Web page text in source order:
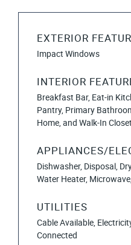
EXTERIOR
Impact Windows
INTERIOR
Breakfast Bar, Eat-in
Pantry, Primary
Home, and Walk-In
APPLIANCES/
Dishwasher, Disposal,
Water Heater,
UTILITIES
Cable Available,
Connected